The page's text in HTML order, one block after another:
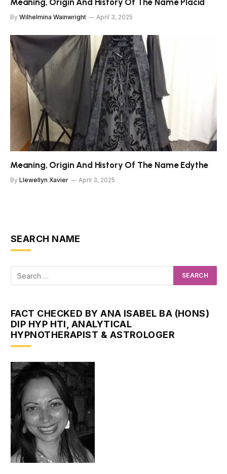
By Wilhelmina Wainwright April 3, 2025
Meaning, Origin And History Of The Name Edythe
By Llewellyn Xavier April 3, 2025
SEARCH NAME
FACT CHECKED BY ANA ISABEL BA (HONS)
DIP HYP HTI, ANALYTICAL
HYPNOTHERAPIST & ASTROLOGER